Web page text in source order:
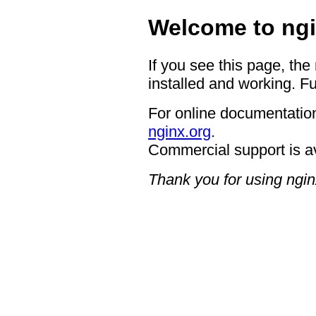
Welcome to
If you see this page,
installed and working.
For online
nginx.org.
Commercial support is
Thank you for using